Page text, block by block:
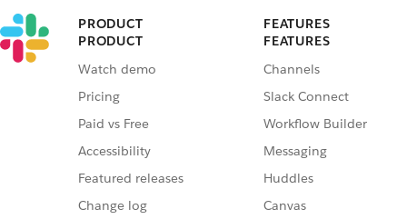
PRODUCT
PRODUCT
Watch demo
Pricing
Paid vs Free
Accessibility
Featured releases
Change log
FEATURES
FEATURES
Channels
Slack Connect
Workflow Builder
Messaging
Huddles
Canvas